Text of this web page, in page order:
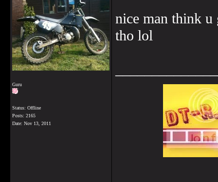
Guru
Status: Offline
Posts: 2165
Date: Nov 13, 2011
nice man think u
tho lol